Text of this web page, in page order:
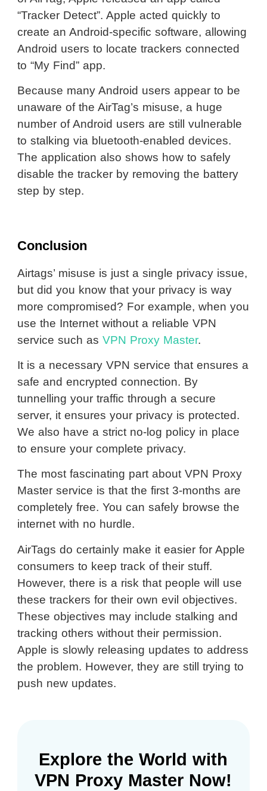
“Tracker Detect”. Apple acted quickly to
create an Android-specific software, allowing
Android users to locate trackers connected
to “My Find” app.
Because many Android users appear to be
unaware of the AirTag’s misuse, a huge
number of Android users are still vulnerable
to stalking via bluetooth-enabled devices.
The application also shows how to safely
disable the tracker by removing the battery
step by step.
Conclusion
Airtags’ misuse is just a single privacy issue,
but did you know that your privacy is way
more compromised? For example, when you
use the Internet without a reliable VPN
service such as VPN Proxy Master.
It is a necessary VPN service that ensures a
safe and encrypted connection. By
tunnelling your traffic through a secure
server, it ensures your privacy is protected.
We also have a strict no-log policy in place
to ensure your complete privacy.
The most fascinating part about VPN Proxy
Master service is that the first 3-months are
completely free. You can safely browse the
internet with no hurdle.
AirTags do certainly make it easier for Apple
consumers to keep track of their stuff.
However, there is a risk that people will use
these trackers for their own evil objectives.
These objectives may include stalking and
tracking others without their permission.
Apple is slowly releasing updates to address
the problem. However, they are still trying to
push new updates.
Explore the World with
VPN Proxy Master Now!